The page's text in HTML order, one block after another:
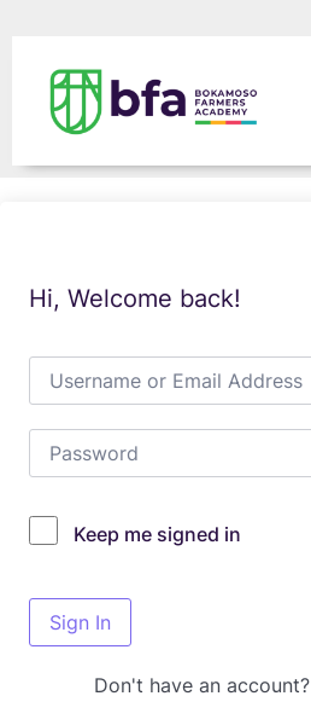
Hi, Welcome back!
Keep me signed in
Sign In
Don't have an account?